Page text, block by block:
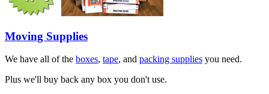
Moving Supplies
We have all of the boxes, tape, and packing supplies you need.
Plus we'll buy back any box you don't use.